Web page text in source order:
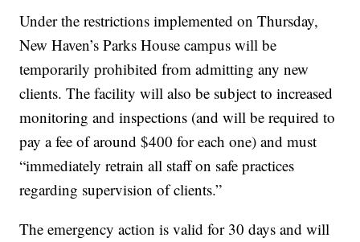
Under the restrictions implemented on Thursday,
New Haven’s Parks House campus will be
temporarily prohibited from admitting any new
clients. The facility will also be subject to increased
monitoring and inspections (and will be required to
pay a fee of around $400 for each one) and must
“immediately retrain all staff on safe practices
regarding supervision of clients.”
The emergency action is valid for 30 days and will